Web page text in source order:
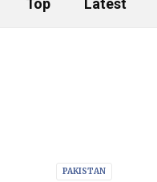
Top Latest
PAKISTAN